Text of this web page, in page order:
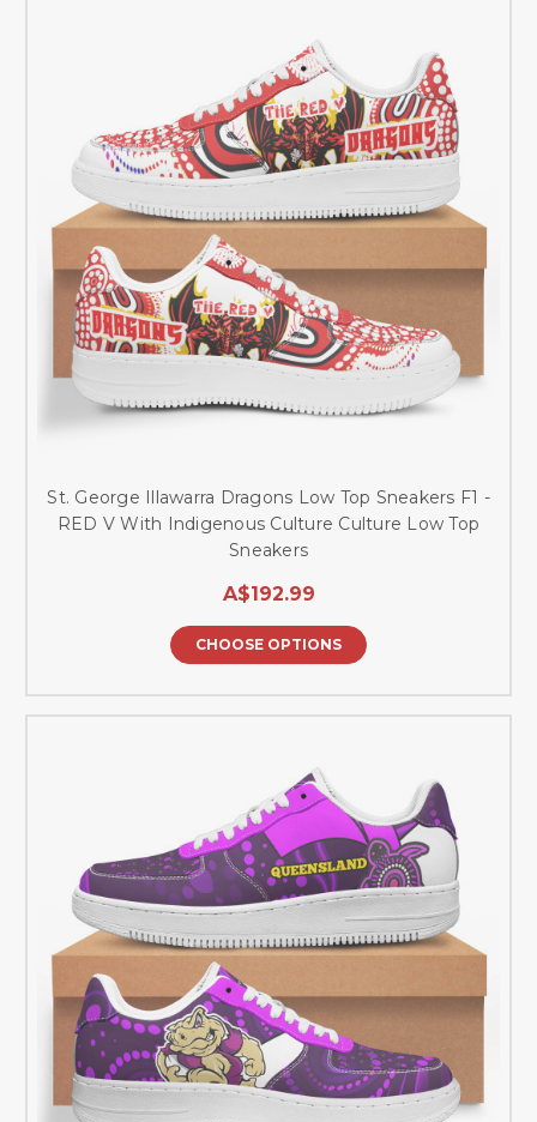
St. George Illawarra Dragons Low Top Sneakers F1 -
RED V With Indigenous Culture Culture Low Top
Sneakers
A$192.99
CHOOSE OPTIONS